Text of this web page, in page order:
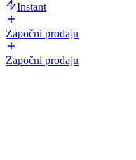
Instant
Započni prodaju
Započni prodaju